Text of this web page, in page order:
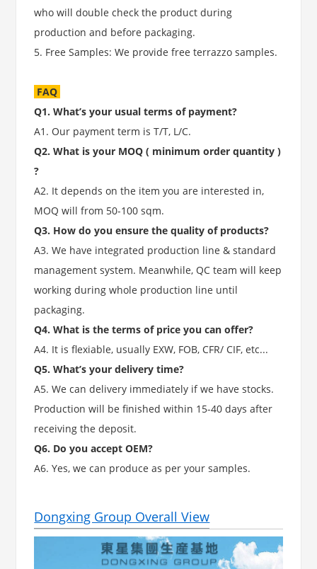
who will double check the product during
production and before packaging.
5. Free Samples: We provide free terrazzo samples.
FAQ
Q1. What’s your usual terms of payment?
A1. Our payment term is T/T, L/C.
Q2. What is your MOQ ( minimum order quantity )
?
A2. It depends on the item you are interested in,
MOQ will from 50-100 sqm.
Q3. How do you ensure the quality of products?
A3. We have integrated production line & standard
management system. Meanwhile, QC team will keep
working during whole production line until
packaging.
Q4. What is the terms of price you can offer?
A4. It is flexiable, usually EXW, FOB, CFR/ CIF, etc...
Q5. What’s your delivery time?
A5. We can delivery immediately if we have stocks.
Production will be finished within 15-40 days after
receiving the deposit.
Q6. Do you accept OEM?
A6. Yes, we can produce as per your samples.
Dongxing Group Overall View